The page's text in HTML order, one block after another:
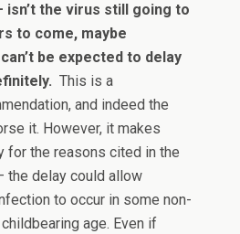
isn’t the virus still going to
to come, maybe
be expected to delay
This is a
and indeed the
it. However, it makes
for the reasons cited in the
the delay could allow
to occur in some non-
age. Even if